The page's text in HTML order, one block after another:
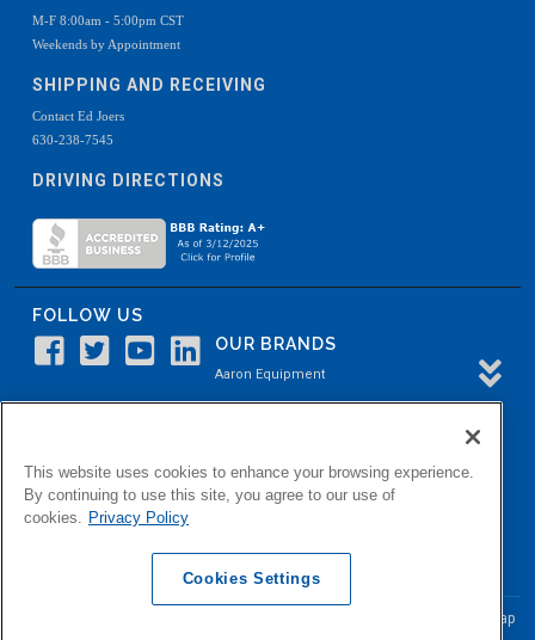
M-F 8:00am - 5:00pm CST
Weekends by Appointment
SHIPPING AND RECEIVING
Contact Ed Joers
630-238-7545
DRIVING DIRECTIONS
FOLLOW US
OUR BRANDS
Aaron Equipment
Aaron Process
Belvidere Capital
Aaron Industrial Solutions
Site Map
This website uses cookies to enhance your browsing experience.
By continuing to use this site, you agree to our use of
cookies. Privacy Policy
Cookies Settings